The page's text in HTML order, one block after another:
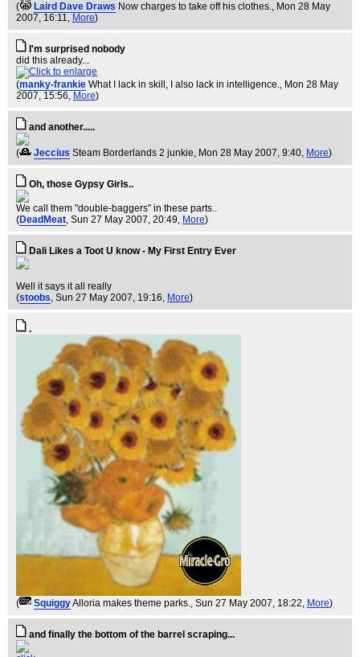
( Laird Dave Draws Now charges to take off his clothes., Mon 28 May
2007, 16:11, More)
I'm surprised nobody
did this already...
(manky-frankie What I lack in skill, I also lack in intelligence., Mon 28 May
2007, 15:56, More)
and another.....
( Jeccius Steam Borderlands 2 junkie, Mon 28 May 2007, 9:40, More)
Oh, those Gypsy Girls..
We call them "double-baggers" in these parts..
(DeadMeat, Sun 27 May 2007, 20:49, More)
Dali Likes a Toot U know - My First Entry Ever
Well it says it all really
(stoobs, Sun 27 May 2007, 19:16, More)
.
( SquiggyAlloria makes theme parks., Sun 27 May 2007, 18:22, More)
and finally the bottom of the barrel scraping...